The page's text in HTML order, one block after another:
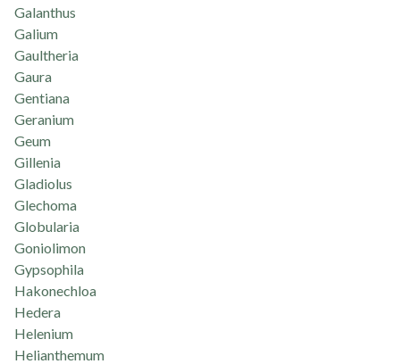
Galanthus
Galium
Gaultheria
Gaura
Gentiana
Geranium
Geum
Gillenia
Gladiolus
Glechoma
Globularia
Goniolimon
Gypsophila
Hakonechloa
Hedera
Helenium
Helianthemum